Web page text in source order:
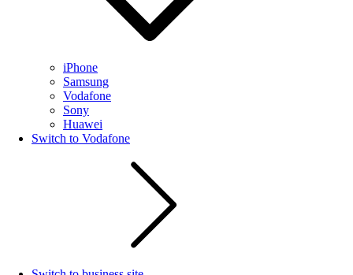
iPhone
Samsung
Vodafone
Sony
Huawei
Switch to Vodafone